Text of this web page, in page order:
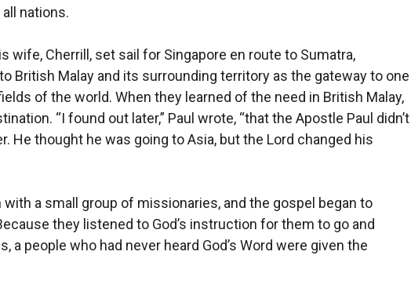
nations.
wife, Cherrill, set sail for Singapore en route to Sumatra,
British Malay and its surrounding territory as the gateway to one
of the world. When they learned of the need in British Malay,
“I found out later,” Paul wrote, “that the Apostle Paul didn’t
He thought he was going to Asia, but the Lord changed his
with a small group of missionaries, and the gospel began to
they listened to God’s instruction for them to go and
a people who had never heard God’s Word were given the